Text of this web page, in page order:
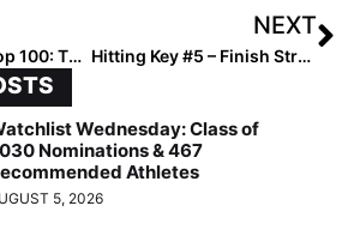
2027 Midwest Top 100: The Hitters Hotlist
NEXT
Hitting Key #5 – Finish Strong!
Wednesday: Class of
Nominations & 467
Athletes
5, 2026